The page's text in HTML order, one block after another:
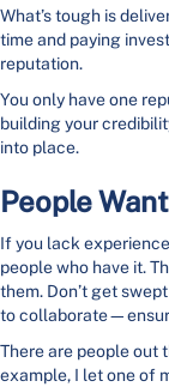
What’s tough is
time and paying
reputation.
You only have one
building your
into place.
People
If you lack
people who have it.
them. Don’t get
to
There are people out
example, I let one of